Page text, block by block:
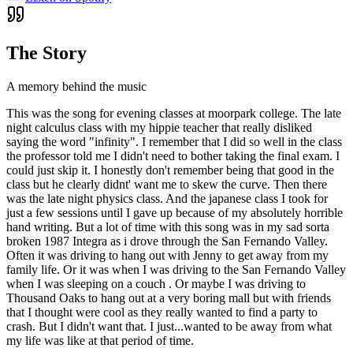
The Story
A memory behind the music
This was the song for evening classes at moorpark college. The late
night calculus class with my hippie teacher that really disliked
saying the word "infinity". I remember that I did so well in the class
the professor told me I didn't need to bother taking the final exam. I
could just skip it. I honestly don't remember being that good in the
class but he clearly didnt' want me to skew the curve. Then there
was the late night physics class. And the japanese class I took for
just a few sessions until I gave up because of my absolutely horrible
hand writing. But a lot of time with this song was in my sad sorta
broken 1987 Integra as i drove through the San Fernando Valley.
Often it was driving to hang out with Jenny to get away from my
family life. Or it was when I was driving to the San Fernando Valley
when I was sleeping on a couch . Or maybe I was driving to
Thousand Oaks to hang out at a very boring mall but with friends
that I thought were cool as they really wanted to find a party to
crash. But I didn't want that. I just...wanted to be away from what
my life was like at that period of time.